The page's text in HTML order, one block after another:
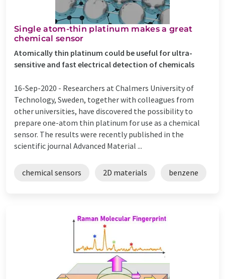
Single atom-thin platinum makes a great
chemical sensor
Atomically thin platinum could be useful for ultra-
sensitive and fast electrical detection of chemicals
16-Sep-2020 - Researchers at Chalmers University of
Technology, Sweden, together with colleagues from
other universities, have discovered the possibility to
prepare one-atom thin platinum for use as a chemical
sensor. The results were recently published in the
scientific journal Advanced Material ...
chemical sensors 2D materials benzene